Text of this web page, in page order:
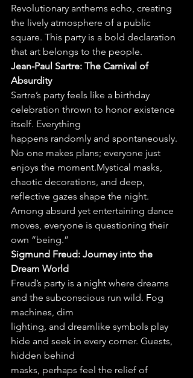
Revolutionary anthems echo, creating
the lively atmosphere of a public
square. This party is a bold declaration
that art belongs to the people.
Jean-Paul Sartre: The Carnival of
Absurdity
Sartre’s party feels like a birthday
celebration thrown to honor existence
itself. Everything
happens randomly and spontaneously.
No one makes plans; everyone just
enjoys the moment.Mystical masks,
chaotic decorations, and deep,
reflective gazes shape the night.
Among absurd yet entertaining dance
moves, everyone is questioning their
own “being.”
Sigmund Freud: Journey into the
Dream World
Freud’s party is a night where dreams
and the subconscious run wild. Fog
machines, dim
lighting, and dreamlike symbols play
hide and seek in every corner. Guests,
hidden behind
masks, perhaps feel the relief of